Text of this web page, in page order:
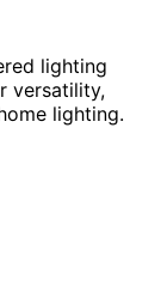
lighting
versatility,
lighting.